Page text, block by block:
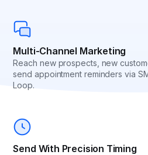
Multi-Channel Marketing
Reach new prospects, new
send appointment reminders via
Loop.
Send With Precision Timing